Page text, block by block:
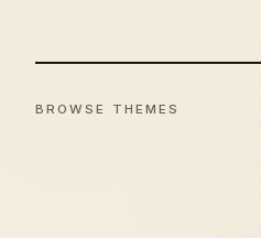
BROWSE THEMES